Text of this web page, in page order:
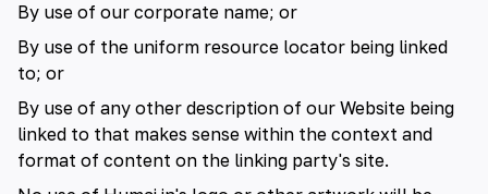
By use of our corporate name; or
By use of the uniform resource locator being linked
to; or
By use of any other description of our Website being
linked to that makes sense within the context and
format of content on the linking party's site.